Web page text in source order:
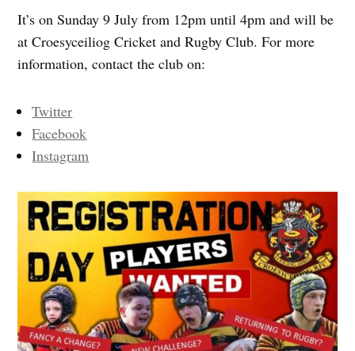
It’s on Sunday 9 July from 12pm until 4pm and will be
at Croesyceiliog Cricket and Rugby Club. For more
information, contact the club on:
Twitter
Facebook
Instagram